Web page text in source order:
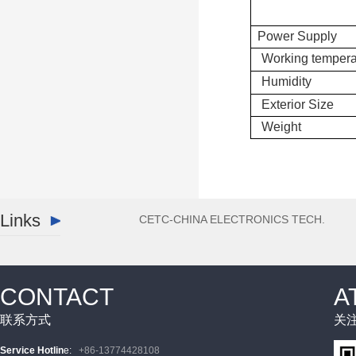
Power Supply
Working
Humidity
Exterior Size
Weight
Links CETC-CHINA ELECTRONICS TECH.
CONTACT
联系方式
Service Hotline: +86-13774428108
关